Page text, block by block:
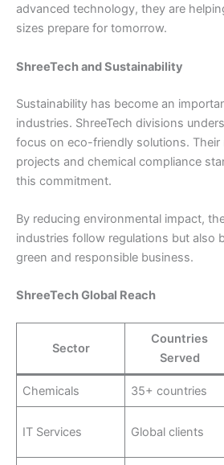
advanced technology, they are
sizes prepare for tomorrow.
ShreeTech and Sustainability
Sustainability has become an
industries. ShreeTech divisions
focus on eco-friendly solutions. Their
projects and chemical compliance
this commitment.
By reducing environmental impact,
industries follow regulations but also
green and responsible business.
ShreeTech Global Reach
Sector
Countries
Served
Chemicals 35+ countries
IT Services Global clients